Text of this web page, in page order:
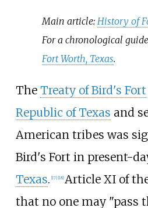
Main article:History of
For a chronological
Fort Worth, Texas.
The Treaty of Bird's Fort
Republic of Texas and
American tribes was
Bird's Fort in present-
Texas. 17] 18] Article XI of
that no one may "pass